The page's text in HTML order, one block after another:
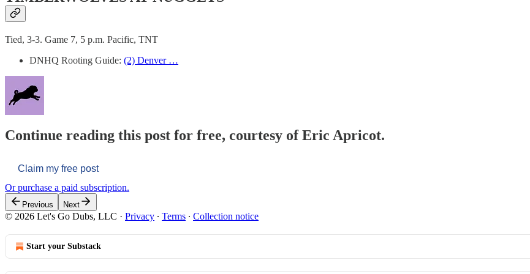
Tied, 3-3. Game 7, 5 p.m. Pacific, TNT
DNHQ Rooting Guide: (2) Denver …
Continue reading this post for free, courtesy of Eric Apricot.
Claim my free post
Or purchase a paid subscription.
Previous Next
© 2026 Let's Go Dubs, LLC · Privacy ∙ Terms ∙ Collection notice
Start your Substack